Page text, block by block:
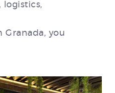
you